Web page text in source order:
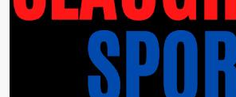
Big Stoke: “I’m short. I’m bald. I can’t
wwe Green Shirt Guy
“SAMOA
DAI JIARUI 戴嘉睿 | SLAUGHTERSPORT